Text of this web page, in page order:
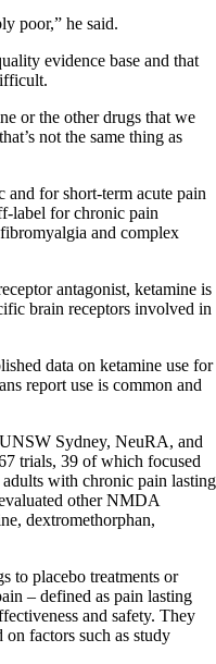
poor,” he said.
evidence base and that
or the other drugs that we
not the same thing as
and for short-term acute pain
label for chronic pain
and complex
antagonist, ketamine is
brain receptors involved in
data on ketamine use for
report use is common and
Sydney, NeuRA, and
trials, 39 of which focused
with chronic pain lasting
other NMDA
dextromethorphan,
to placebo treatments or
– defined as pain lasting
and safety. They
on factors such as study